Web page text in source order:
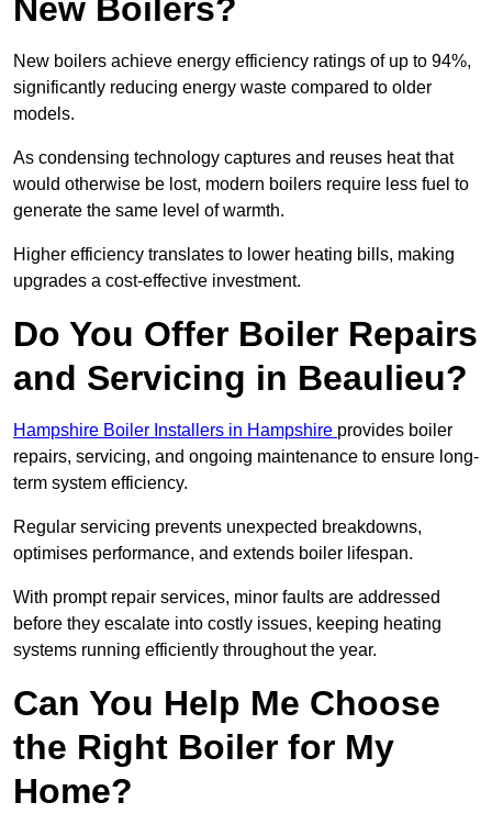
New Boilers?
New boilers achieve energy efficiency ratings of up to 94%,
significantly reducing energy waste compared to older
models.
As condensing technology captures and reuses heat that
would otherwise be lost, modern boilers require less fuel to
generate the same level of warmth.
Higher efficiency translates to lower heating bills, making
upgrades a cost-effective investment.
Do You Offer Boiler Repairs
and Servicing in Beaulieu?
Hampshire Boiler Installers in Hampshire provides boiler
repairs, servicing, and ongoing maintenance to ensure long-
term system efficiency.
Regular servicing prevents unexpected breakdowns,
optimises performance, and extends boiler lifespan.
With prompt repair services, minor faults are addressed
before they escalate into costly issues, keeping heating
systems running efficiently throughout the year.
Can You Help Me Choose
the Right Boiler for My
Home?